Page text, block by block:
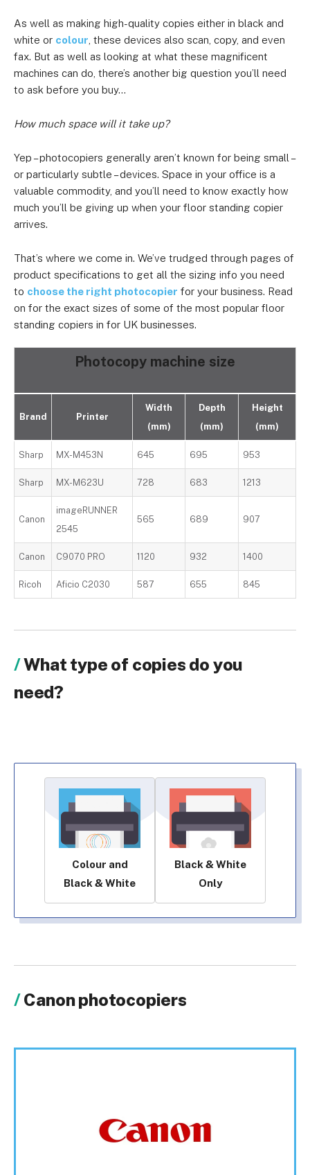
As well as making high-quality copies either in black and
white or colour , these devices also scan, copy, and even
fax. But as well as looking at what these magnificent
machines can do, there’s another big question you’ll need
to ask before you buy…
How much space will it take up?
Yep – photocopiers generally aren’t known for being small –
or particularly subtle – devices. Space in your office is a
valuable commodity, and you’ll need to know exactly how
much you’ll be giving up when your floor standing copier
arrives.
That’s where we come in. We’ve trudged through pages of
product specifications to get all the sizing info you need
to choose the right photocopier for your business. Read
on for the exact sizes of some of the most popular floor
standing copiers in for UK businesses.
Photocopy machine size
Brand Printer
Width
(mm)
Depth
(mm)
Height
(mm)
Sharp MX-M453N 645 695 953
Sharp MX-M623U 728 683 1213
Canon
imageRUNNER
2545
565 689 907
Canon C9070 PRO 1120 932 1400
Ricoh Aficio C2030 587 655 845
What type of copies do you
need?
Colour and
Black & White
Black & White
Only
Canon photocopiers